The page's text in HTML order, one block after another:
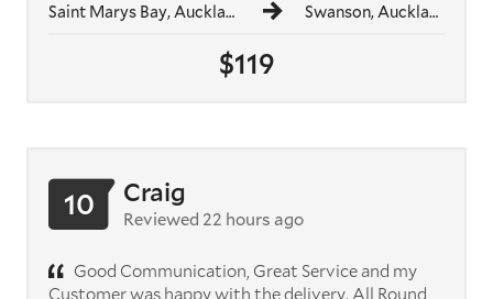
$119
Saint Marys Bay, Auckland Swanson, Auckland
10 Craig
Reviewed 22 hours ago
Good Communication, Great Service and my
Customer was happy with the delivery. All Round